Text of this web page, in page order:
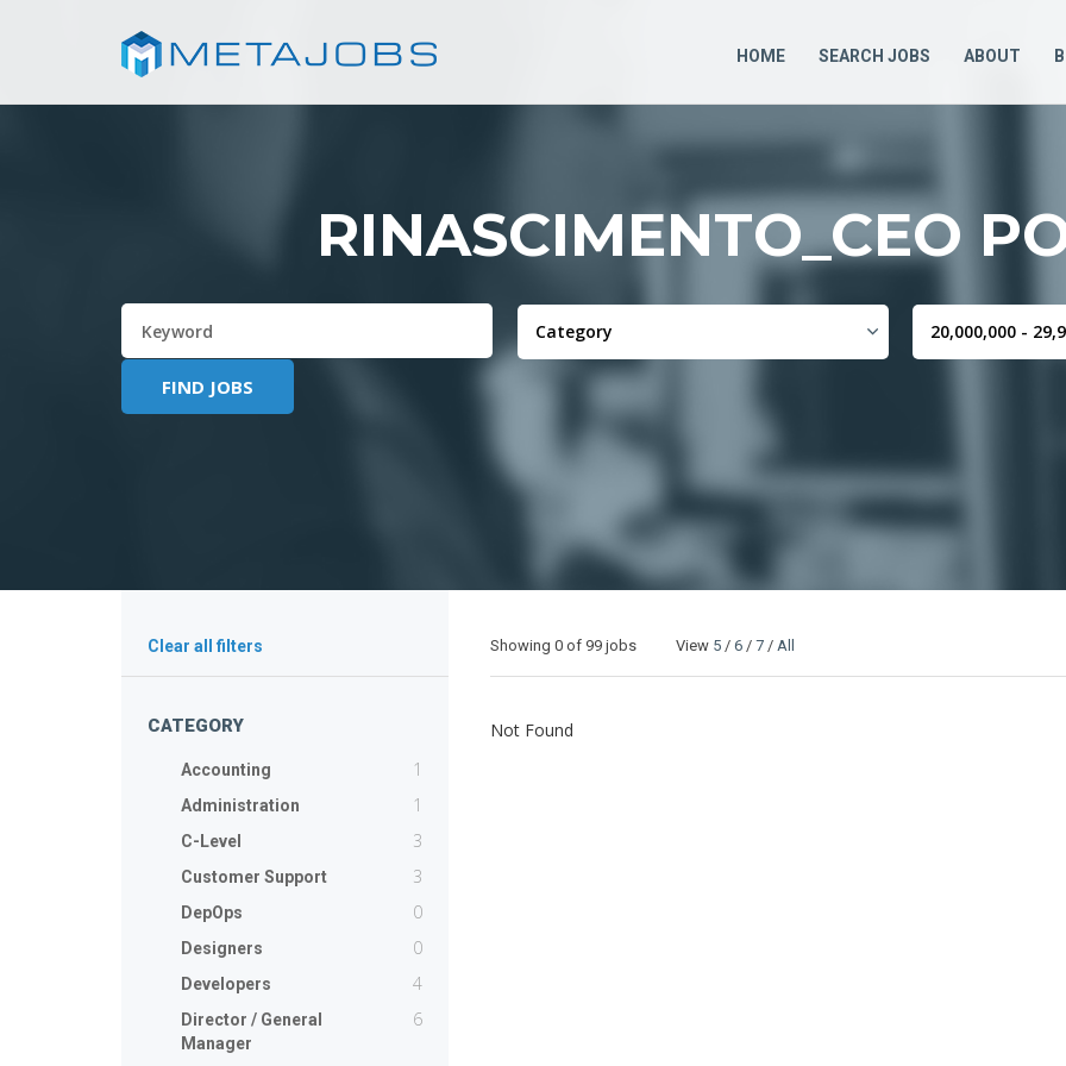
HOME SEARCH JOBS ABOUT
RINASCIMENTO_CEO
Clear all filters
CATEGORY
Accounting 1
Administration 1
C-Level 3
Customer Support 3
DepOps 0
Designers 0
Developers 4
Director / General
Manager
6
Showing 0 of 99 jobs View 5 / 6 / 7 / All
Not Found